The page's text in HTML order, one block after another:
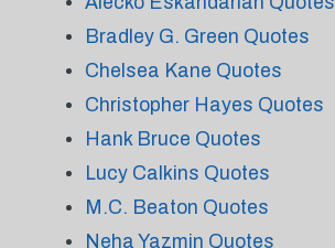
Bradley G. Green Quotes
Chelsea Kane Quotes
Christopher Hayes Quotes
Hank Bruce Quotes
Lucy Calkins Quotes
M.C. Beaton Quotes
Neha Yazmin Quotes